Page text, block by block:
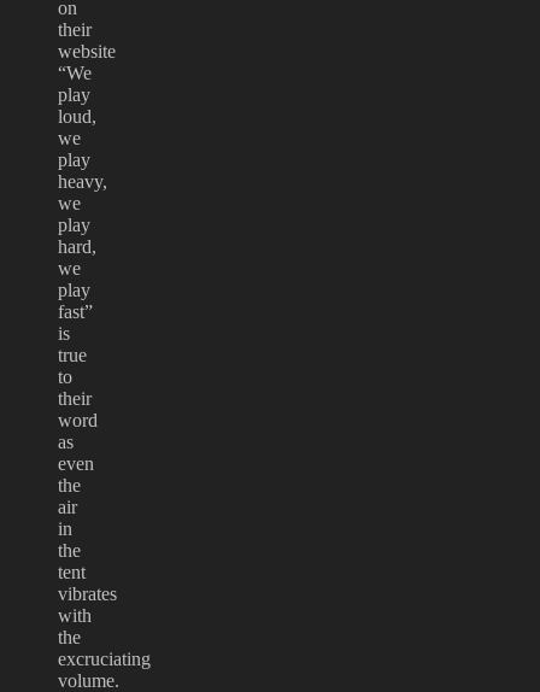
on
their
website
“We
play
loud,
we
play
heavy,
we
play
hard,
we
play
fast”
is
true
to
their
word
as
even
the
air
in
the
tent
vibrates
with
the
excruciating
volume.